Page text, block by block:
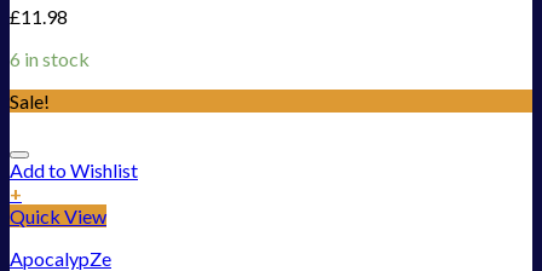
£11.98
6 in stock
Sale!
Add to Wishlist
+
Quick View
ApocalypZe